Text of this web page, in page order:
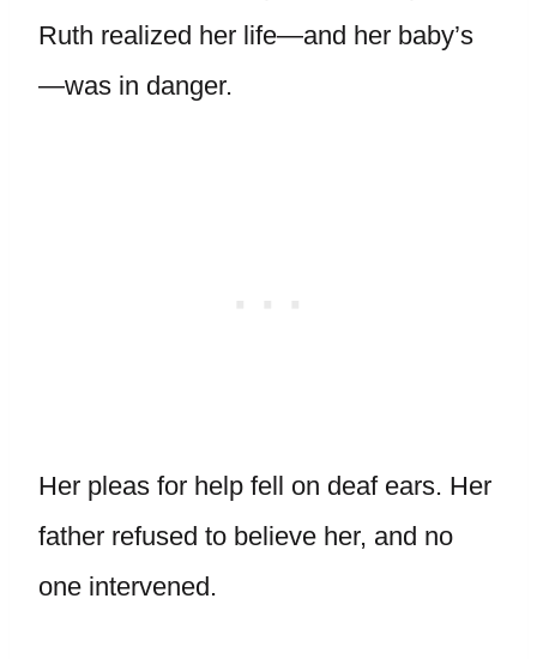
Ruth realized her life—and her baby’s
—was in danger.
Her pleas for help fell on deaf ears. Her
father refused to believe her, and no
one intervened.